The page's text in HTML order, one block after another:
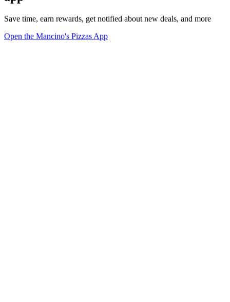
Save time, earn rewards, get notified about new deals, and more
Open the Mancino's Pizzas App